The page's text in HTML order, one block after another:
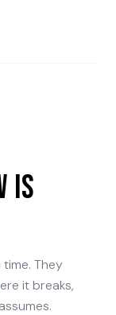
Is
They
it breaks,